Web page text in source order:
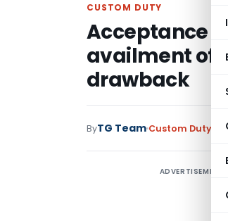
CUSTOM DUTY
Acceptance
availment of
drawback
ByTG Team Custom Duty
ADVERTISEMENT